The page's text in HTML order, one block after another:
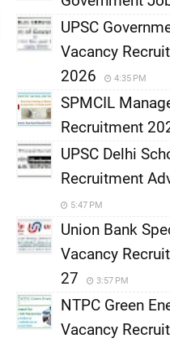
UPSC
Vacancy
2026
4:35 PM
SPMCIL
Recruitment
UPSC Delhi
Recruitment
5:47 PM
Union Bank
Vacancy
27
3:57 PM
NTPC Green
Vacancy